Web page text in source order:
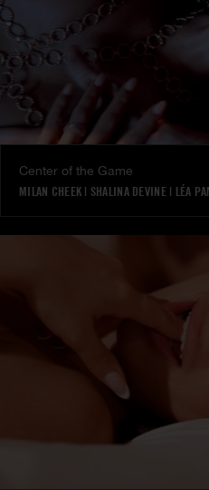
Center of the Game
MILAN CHEEK | SHALINA DEVINE| LÉA